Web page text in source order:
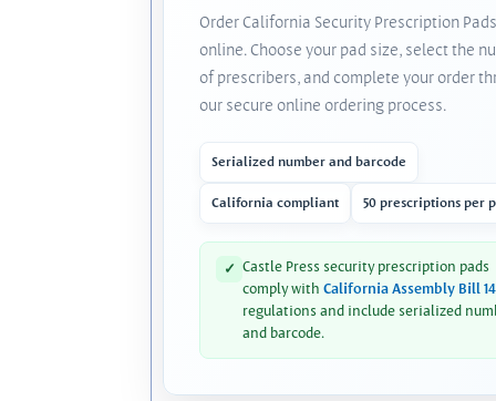
Order California Security Prescription Pads
online. Choose your pad size, select the
of prescribers, and complete your order
our secure online ordering process.
Serialized number and barcode
California compliant 50 prescriptions per
✓ Castle Press security prescription pads
comply with California Assembly Bill
regulations and include serialized
and barcode.